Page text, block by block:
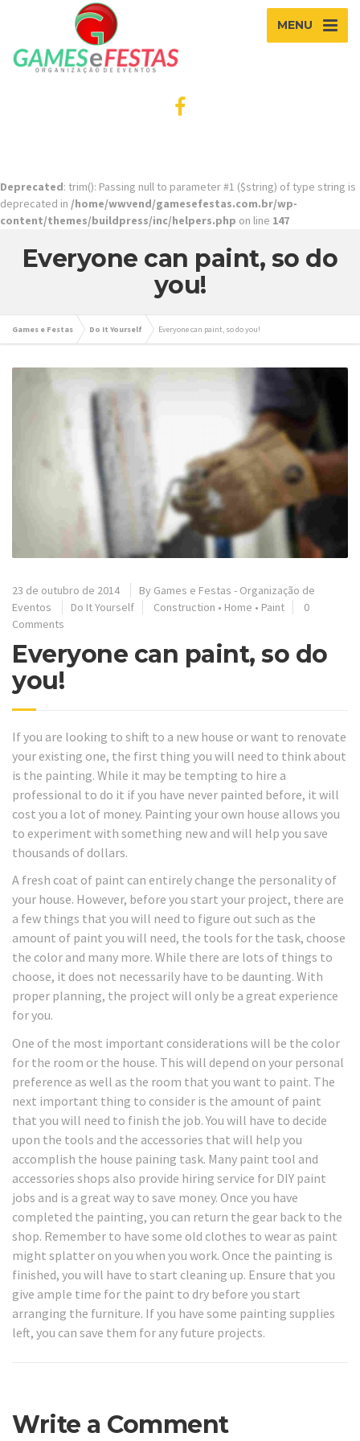
MENU
Deprecated: trim(): Passing null to parameter #1 ($string) of type string is
deprecated in /home/wwvend/gamesefestas.com.br/wp-
content/themes/buildpress/inc/helpers.php on line 147
Everyone can paint, so do
you!
Games e Festas Do It Yourself Everyone can paint, so do you!
23 de outubro de 2014 By Games e Festas - Organização de
Eventos
Do It Yourself Construction • Home • Paint
0
Comments
Everyone can paint, so do
you!
If you are looking to shift to a new house or want to renovate
your existing one, the first thing you will need to think about
is the painting. While it may be tempting to hire a
professional to do it if you have never painted before, it will
cost you a lot of money. Painting your own house allows you
to experiment with something new and will help you save
thousands of dollars.
A fresh coat of paint can entirely change the personality of
your house. However, before you start your project, there are
a few things that you will need to figure out such as the
amount of paint you will need, the tools for the task, choose
the color and many more. While there are lots of things to
choose, it does not necessarily have to be daunting. With
proper planning, the project will only be a great experience
for you.
One of the most important considerations will be the color
for the room or the house. This will depend on your personal
preference as well as the room that you want to paint. The
next important thing to consider is the amount of paint
that you will need to finish the job. You will have to decide
upon the tools and the accessories that will help you
accomplish the house paining task. Many paint tool and
accessories shops also provide hiring service for DIY paint
jobs and is a great way to save money. Once you have
completed the painting, you can return the gear back to the
shop. Remember to have some old clothes to wear as paint
might splatter on you when you work. Once the painting is
finished, you will have to start cleaning up. Ensure that you
give ample time for the paint to dry before you start
arranging the furniture. If you have some painting supplies
left, you can save them for any future projects.
Write a Comment